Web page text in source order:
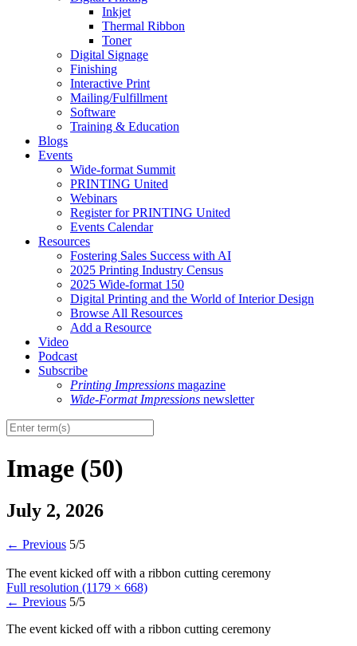
Inkjet
Thermal Ribbon
Toner
Digital Signage
Finishing
Interactive Print
Mailing/Fulfillment
Software
Training & Education
Blogs
Events
Wide-format Summit
PRINTING United
Webinars
Register for PRINTING United
Events Calendar
Resources
Fostering Sales Success with AI
2025 Printing Industry Census
2025 Wide-format 150
Digital Printing and the World of Interior Design
Browse All Resources
Add a Resource
Video
Podcast
Subscribe
Printing Impressions magazine
Wide-Format Impressions newsletter
Image (50)
July 2, 2026
← Previous 5/5
The event kicked off with a ribbon cutting ceremony
Full resolution (1179 × 668)
← Previous 5/5
The event kicked off with a ribbon cutting ceremony